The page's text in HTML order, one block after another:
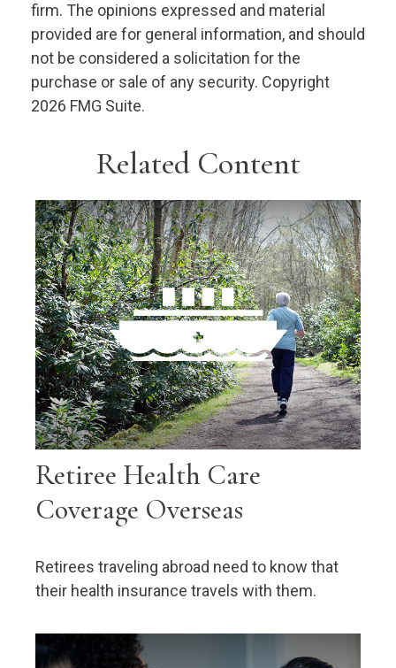
firm. The opinions expressed and material
provided are for general information, and should
not be considered a solicitation for the
purchase or sale of any security. Copyright
2026 FMG Suite.
Related Content
Retiree Health Care
Coverage Overseas
Retirees traveling abroad need to know that
their health insurance travels with them.